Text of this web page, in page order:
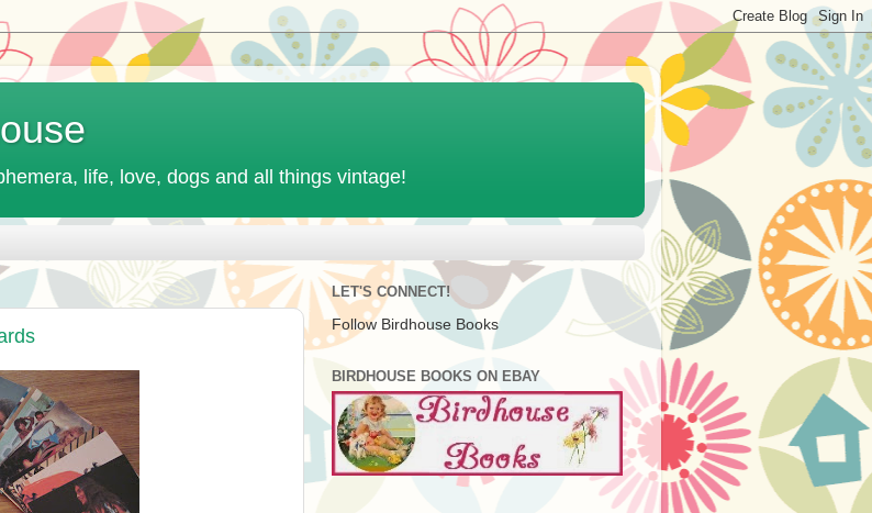
life, love, dogs and all things vintage!
LET'S CONNECT!
Follow Birdhouse Books
BIRDHOUSE BOOKS ON EBAY